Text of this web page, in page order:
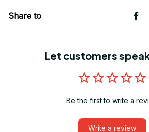
Share to
Let customers
Be the first to write a
Write a review